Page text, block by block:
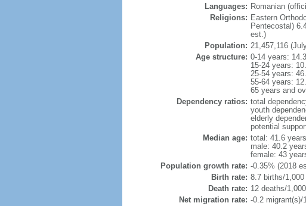
Languages: Romanian
Religions: Eastern
Pentecostal)
est.)
Population: 21,457,116
Age structure: 0-14 years:
15-24 years:
25-54 years:
55-64 years:
65 years and
Dependency ratios: total
youth
elderly
potential
Median age: total: 41.6 years
male: 40.2
female: 43
Population growth rate: -0.35% (2018
Birth rate: 8.7 births/
Death rate: 12 deaths/
Net migration rate: -0.2 migrant(s)/